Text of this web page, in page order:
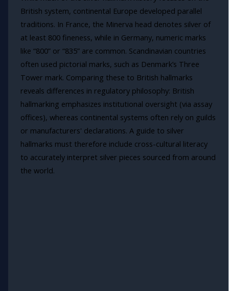
British system, continental Europe developed parallel
traditions. In France, the Minerva head denotes silver of
at least 800 fineness, while in Germany, numeric marks
like “800” or “835” are common. Scandinavian countries
often used pictorial marks, such as Denmark’s Three
Tower mark. Comparing these to British hallmarks
reveals differences in regulatory philosophy: British
hallmarking emphasizes institutional oversight (via assay
offices), whereas continental systems often rely on guilds
or manufacturers' declarations. A guide to silver
hallmarks must therefore include cross-cultural literacy
to accurately interpret silver pieces sourced from around
the world.